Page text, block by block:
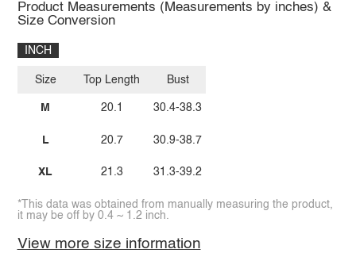
Product Measurements (Measurements by inches) &
Size Conversion
INCH
Size
M
L
XL
Top Length
20.1
20.7
21.3
Bust
30.4-38.3
30.9-38.7
31.3-39.2
*This data was obtained from manually measuring the product,
it may be off by 0.4 ~ 1.2 inch.
View more size information